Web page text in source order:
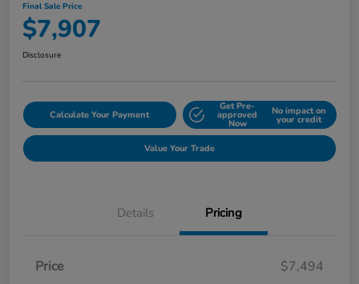
Final Sale Price
$7,907
Disclosure
Calculate Your Payment
Get Pre-
approved
Now
No impact on
your credit
Value Your Trade
Details Pricing
Price
$7,494